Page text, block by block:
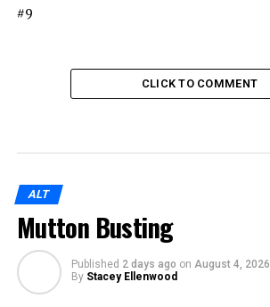
#9
CLICK TO COMMENT
ALT
Mutton Busting
Published 2 days ago on August 4, 2026
By Stacey Ellenwood